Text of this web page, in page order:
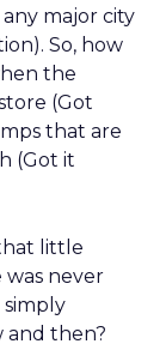
major city
So, how
the
(Got
that are
(Got it
little
was never
and then?